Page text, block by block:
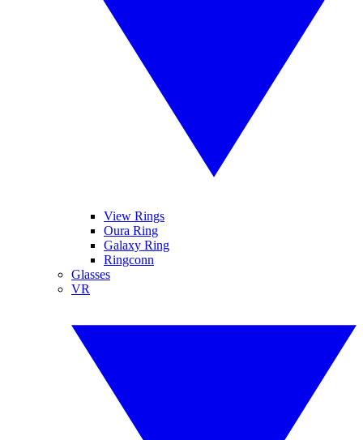
View Rings
Oura Ring
Galaxy Ring
Ringconn
Glasses
VR